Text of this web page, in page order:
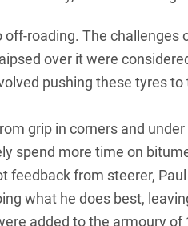
off-roading. The
over it were
pushing these tyres
grip in corners and
spend more time on
feedback from steerer,
what he does best,
added to the armoury